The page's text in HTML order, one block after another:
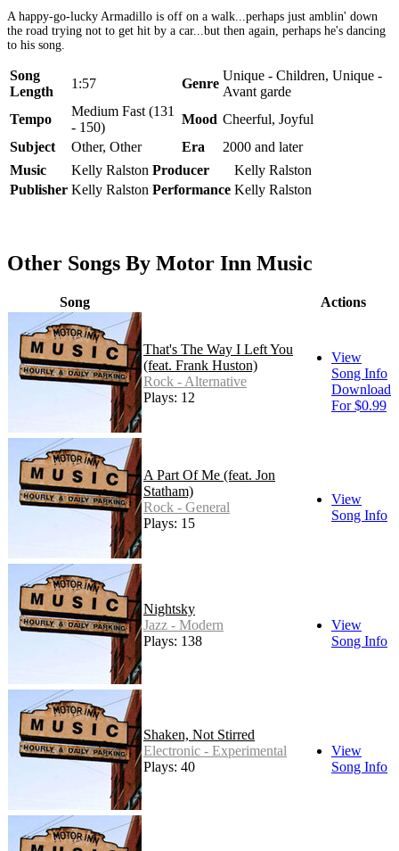
A happy-go-lucky Armadillo is off on a walk...perhaps just amblin' down
the road trying not to get hit by a car...but then again, perhaps he's dancing
to his song.
Song
Length
1:57 Genre
Unique - Children, Unique -
Avant garde
Tempo
Medium Fast (131
- 150)
Mood Cheerful, Joyful
Subject
Other, Other Era
2000 and later
Music
Kelly Ralston Producer
Kelly Ralston
Publisher Kelly Ralston Performance Kelly Ralston
Other Songs By Motor Inn Music
Song Actions
That's The Way I Left You
(feat. Frank Huston)
Rock - Alternative
Plays: 12
View
Song Info
Download
For $0.99
A Part Of Me (feat. Jon
Statham)
Rock - General
Plays: 15
View
Song Info
Nightsky
Jazz - Modern
Plays: 138
View
Song Info
Shaken, Not Stirred
Electronic - Experimental
Plays: 40
View
Song Info